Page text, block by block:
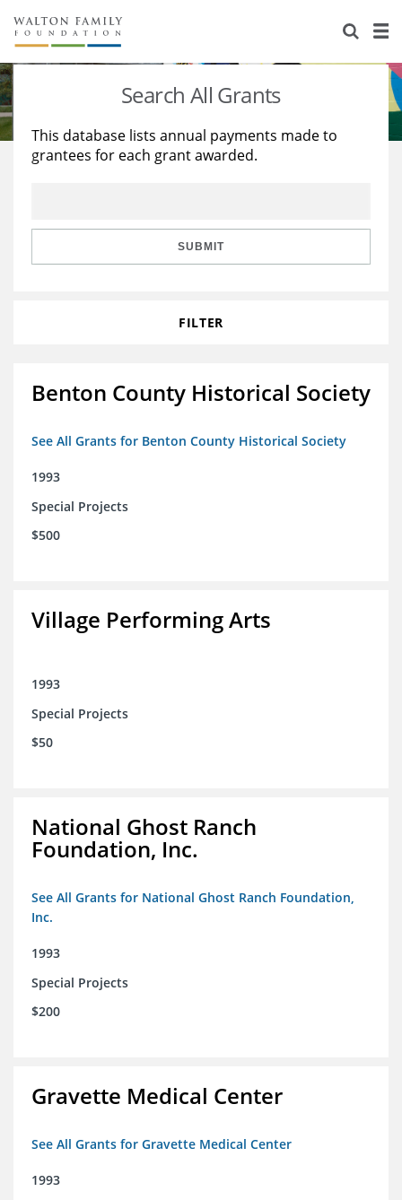
About Us
Staff
Reports & Financials
Stories
Education
Learning
Search All Grants
This database lists annual payments made to
grantees for each grant awarded.
SUBMIT
FILTER
Benton County Historical Society
See All Grants for Benton County Historical Society
1993
Special Projects
$500
Village Performing Arts
1993
Special Projects
$50
National Ghost Ranch
Foundation, Inc.
See All Grants for National Ghost Ranch Foundation,
Inc.
1993
Special Projects
$200
Gravette Medical Center
See All Grants for Gravette Medical Center
1993